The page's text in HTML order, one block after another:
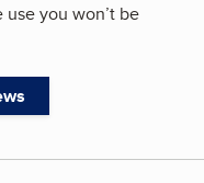
you won’t be